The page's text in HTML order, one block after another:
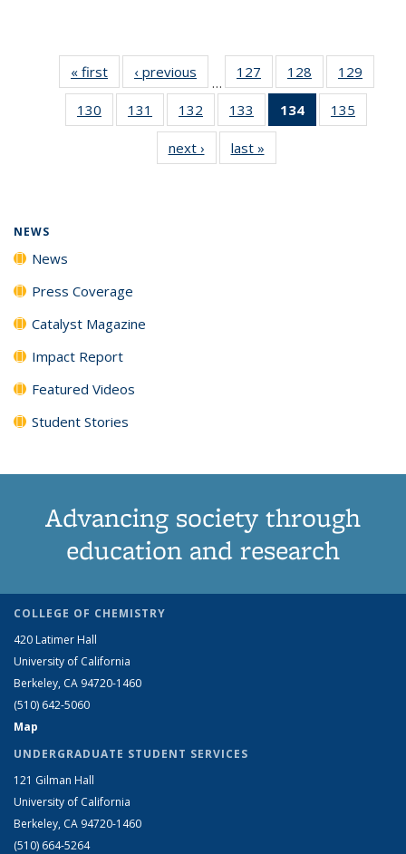
« first News‹ previous
…
127
135
News
128
135
News
129
135
130
135
131
135
News
132
135
News
133
135
News
134
of 135
News
135
135
next › Newslast »
NEWS
News
Press Coverage
Catalyst Magazine
Impact Report
Featured Videos
Student Stories
Advancing society through
education and research
COLLEGE OF CHEMISTRY
420 Latimer Hall
University of California
Berkeley, CA 94720-1460
(510) 642-5060
Map
UNDERGRADUATE STUDENT SERVICES
121 Gilman Hall
University of California
Berkeley, CA 94720-1460
(510) 664-5264